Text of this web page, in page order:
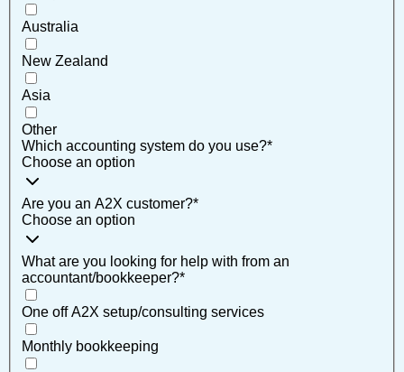
Australia
New Zealand
Asia
Other
Which accounting system do you use?*
Choose an option
Are you an A2X customer?*
Choose an option
What are you looking for help with from an
accountant/bookkeeper?*
One off A2X setup/consulting services
Monthly bookkeeping